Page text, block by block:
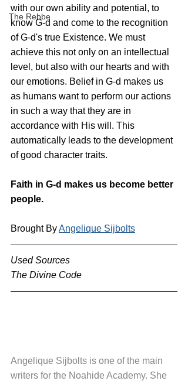
The Rebbe
with our own ability and potential, to
know G-d and come to the recognition
of G-d's true Existence. We must
achieve this not only on an intellectual
level, but also with our hearts and with
our emotions. Belief in G-d makes us
as humans want to perform our actions
in such a way that they are in
accordance with His will. This
automatically leads to the development
of good character traits.
Faith in G-d makes us become better
people.
Brought By Angelique Sijbolts
Used Sources
The Divine Code
Angelique Sijbolts is one of the main
writers for the Noahide Academy. She